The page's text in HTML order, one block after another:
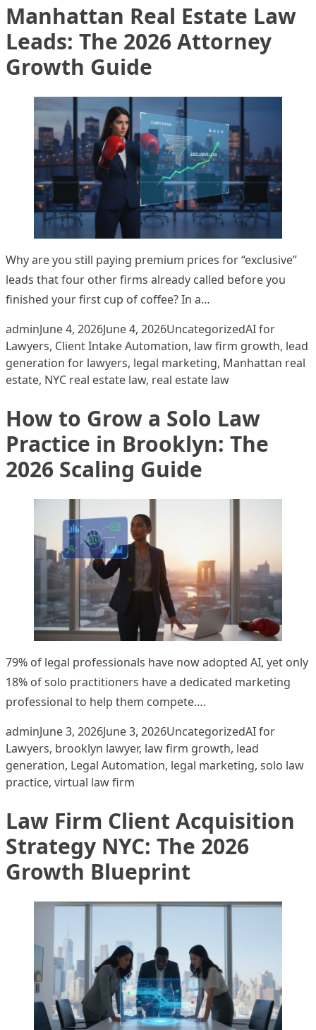
Manhattan Real Estate Law
Leads: The 2026 Attorney
Growth Guide
Why are you still paying premium prices for “exclusive”
leads that four other firms already called before you
finished your first cup of coffee? In a…
Posted by
adminJune 4, 2026June 4, 2026Posted in
UncategorizedTags:
AI for
Lawyers, Client Intake Automation, law firm growth, lead
generation for lawyers, legal marketing, Manhattan real
estate, NYC real estate law, real estate law
How to Grow a Solo Law
Practice in Brooklyn: The
2026 Scaling Guide
79% of legal professionals have now adopted AI, yet only
18% of solo practitioners have a dedicated marketing
professional to help them compete….
Posted by
adminJune 3, 2026June 3, 2026Posted in
UncategorizedTags:
AI for
Lawyers, brooklyn lawyer, law firm growth, lead
generation, Legal Automation, legal marketing, solo law
practice, virtual law firm
Law Firm Client Acquisition
Strategy NYC: The 2026
Growth Blueprint